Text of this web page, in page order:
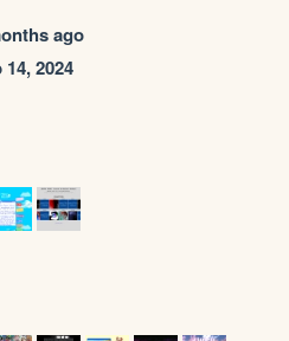
ago
14, 2024